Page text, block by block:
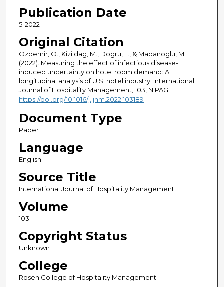
Publication Date
5-2022
Original Citation
Ozdemir, O., Kizildag, M., Dogru, T., & Madanoglu, M.
(2022). Measuring the effect of infectious disease-
induced uncertainty on hotel room demand: A
longitudinal analysis of U.S. hotel industry. International
Journal of Hospitality Management, 103, N.PAG.
https://doi.org/10.1016/j.ijhm.2022.103189
Document Type
Paper
Language
English
Source Title
International Journal of Hospitality Management
Volume
103
Copyright Status
Unknown
College
Rosen College of Hospitality Management